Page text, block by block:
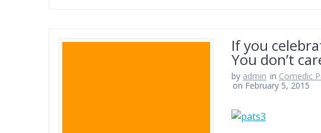
If you
You don’t
by admin in Comedic
on February 5, 2015